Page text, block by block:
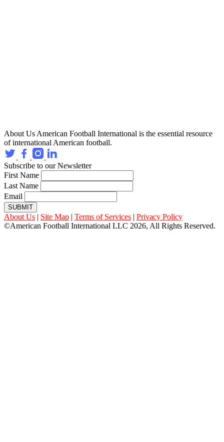
About Us American Football International is the essential resource
of international American football.
Subscribe to our Newsletter
First Name
Last Name
Email
SUBMIT
About Us | Site Map | Terms of Services | Privacy Policy
©American Football International LLC 2026, All Rights Reserved.